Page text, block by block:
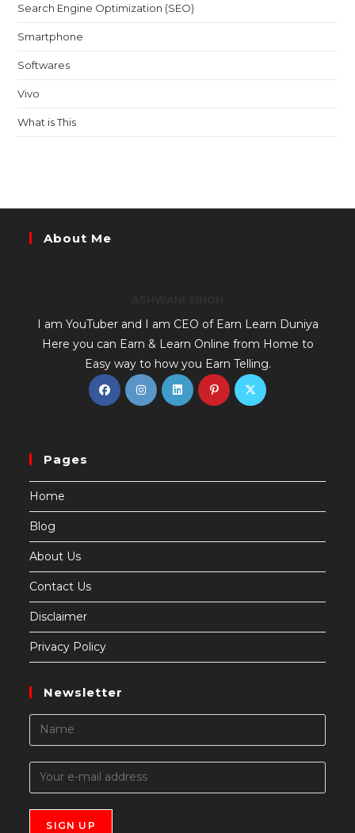
Search Engine Optimization (SEO)
Smartphone
Softwares
Vivo
What is This
About Me
I am YouTuber and I am CEO of Earn Learn Duniya
Here you can Earn & Learn Online from Home to
Easy way to how you Earn Telling.
Pages
Home
Blog
About Us
Contact Us
Disclaimer
Privacy Policy
Newsletter